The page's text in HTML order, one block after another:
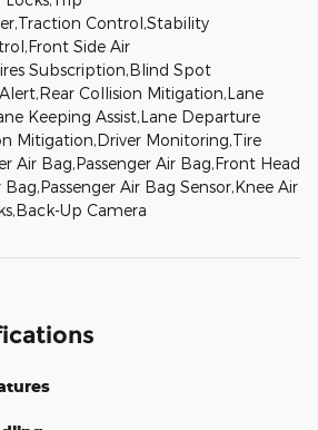
Control,Stability
Side Air
Subscription,Blind Spot
Collision Mitigation,Lane
Keeping Assist,Lane Departure
Mitigation,Driver Monitoring,Tire
Air Bag,Passenger Air Bag,Front Head
Air Bag Sensor,Knee Air
Up Camera